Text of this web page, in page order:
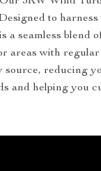
to harness
a seamless blend
areas with
source, reducing
and helping you